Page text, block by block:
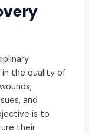
the quality of
and
is to
their